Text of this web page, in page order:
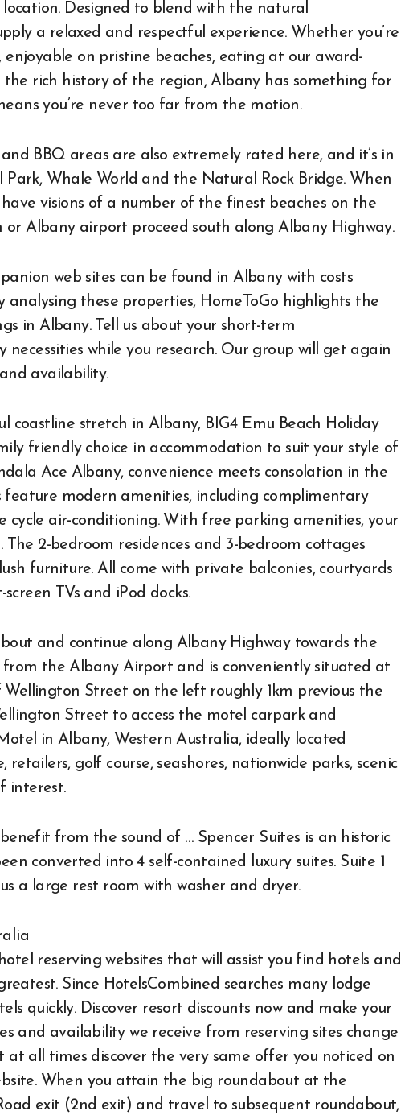
Designed to blend with the natural
a relaxed and respectful experience. Whether you’re
on pristine beaches, eating at our award-
rich history of the region, Albany has something for
you’re never too far from the motion.
BBQ areas are also extremely rated here, and it’s in
Whale World and the Natural Rock Bridge. When
visions of a number of the finest beaches on the
or Albany airport proceed south along Albany Highway.
web sites can be found in Albany with costs
these properties, HomeToGo highlights the
in Albany. Tell us about your short-term
while you research. Our group will get again
availability.
stretch in Albany, BIG4 Emu Beach Holiday
friendly choice in accommodation to suit your style of
Ace Albany, convenience meets consolation in the
modern amenities, including complimentary
cycle air-conditioning. With free parking amenities, your
2-bedroom residences and 3-bedroom cottages
furniture. All come with private balconies, courtyards
TVs and iPod docks.
and continue along Albany Highway towards the
from the Albany Airport and is conveniently situated at
Street on the left roughly 1km previous the
Street to access the motel carpark and
in Albany, Western Australia, ideally located
golf course, seashores, nationwide parks, scenic
interest.
from the sound of … Spencer Suites is an historic
converted into 4 self-contained luxury suites. Suite 1
a large rest room with washer and dryer.
reserving websites that will assist you find hotels and
Since HotelsCombined searches many lodge
quickly. Discover resort discounts now and make your
and availability we receive from reserving sites change
at all times discover the very same offer you noticed on
When you attain the big roundabout at the
exit (2nd exit) and travel to subsequent roundabout,